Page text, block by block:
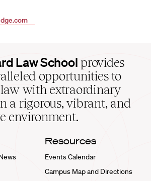
Law School provides
opportunities to
with extraordinary
a rigorous, vibrant, and
environment.
Resources
Events Calendar
Campus Map and Directions